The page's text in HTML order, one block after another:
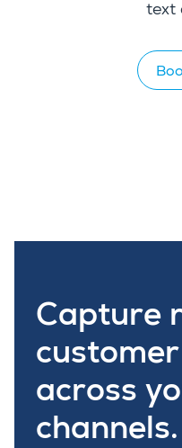
text
Capture
across
channels.